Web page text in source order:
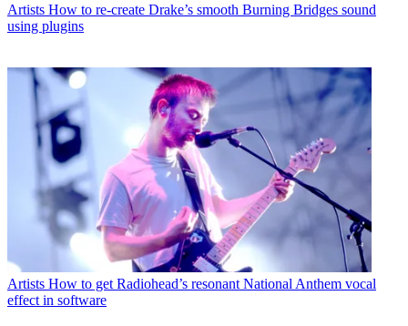
Artists How to re-create Drake’s smooth Burning Bridges sound
using plugins
Artists How to get Radiohead’s resonant National Anthem vocal
effect in software